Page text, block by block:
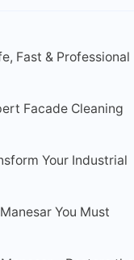
Fast & Professional
Facade Cleaning
Your Industrial
You Must